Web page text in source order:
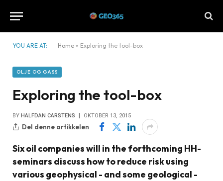
YOU ARE AT: Home » Exploring the tool-box
OLJE OG GASS
Exploring the tool-box
BY HALFDAN CARSTENS OKTOBER 13, 2015
Del denne artikkelen
Six oil companies will in the forthcoming HH-
seminars discuss how to reduce risk using
various geophysical - and some geological -